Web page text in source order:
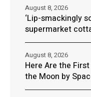
‘Lip-smackingly
supermarket
August 8, 2026
Here Are the
the Moon by
August 8, 2026